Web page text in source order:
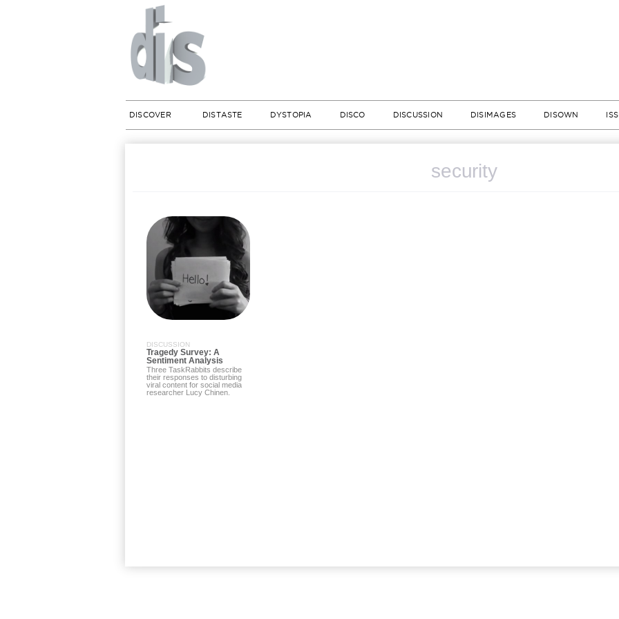
DISCOVER DISTASTE DYSTOPIA DISCO DISCUSSION DISIMAGES DISOWN
security
DISCUSSION
Tragedy Survey: A
Sentiment Analysis
Three TaskRabbits describe
their responses to disturbing
viral content for social media
researcher Lucy Chinen.